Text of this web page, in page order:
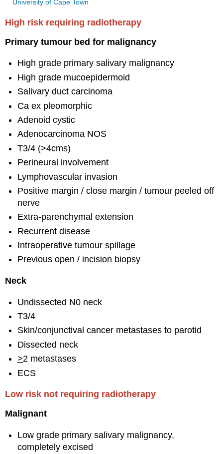
University of Cape Town
High risk requiring radiotherapy
Primary tumour bed for malignancy
High grade primary salivary malignancy
High grade mucoepidermoid
Salivary duct carcinoma
Ca ex pleomorphic
Adenoid cystic
Adenocarcinoma NOS
T3/4 (>4cms)
Perineural involvement
Lymphovascular invasion
Positive margin / close margin / tumour peeled off
nerve
Extra-parenchymal extension
Recurrent disease
Intraoperative tumour spillage
Previous open / incision biopsy
Neck
Undissected N0 neck
T3/4
Skin/conjunctival cancer metastases to parotid
Dissected neck
>2 metastases
ECS
Low risk not requiring radiotherapy
Malignant
Low grade primary salivary malignancy,
completely excised